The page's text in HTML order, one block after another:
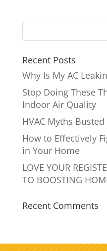
Recent Posts
Why Is My AC
Stop Doing These
Indoor Air Quality
HVAC Myths Busted
How to Effectively
in Your Home
LOVE YOUR
TO BOOSTING
Recent Comments